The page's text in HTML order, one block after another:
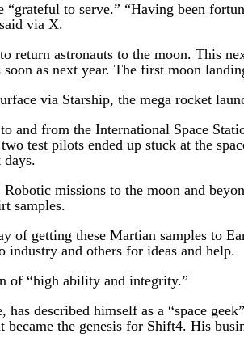
to serve.” “Having been
via X.
return astronauts to the moon. This
as next year. The first moon
via Starship, the mega rocket
and from the International Space
test pilots ended up stuck at the
missions to the moon and
samples.
of getting these Martian samples
and others for ideas and help.
of “high ability and integrity.”
described himself as a “space
became the genesis for Shift4. His